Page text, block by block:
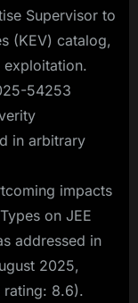
Supervisor to
(KEV) catalog,
54253
in arbitrary
impacts
on JEE
addressed in
2025,
rating: 8.6).